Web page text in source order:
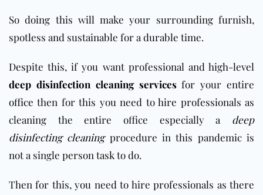
So doing this will make your surrounding furnish,
spotless and sustainable for a durable time.
Despite this, if you want professional and high-level
deep disinfection cleaning servicesfor your entire
office then for this you need to hire professionals as
cleaning the entire office especially a deep
disinfecting cleaningprocedure in this pandemic is
not a single person task to do.
Then for this, you need to hire professionals as there